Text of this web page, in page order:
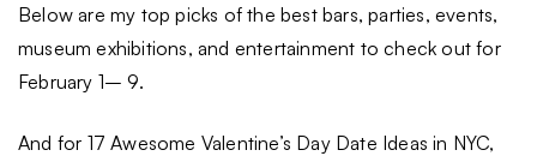
Below are my top picks of the best bars, parties, events,
museum exhibitions, and entertainment to check out for
February 1– 9.
And for 17 Awesome Valentine’s Day Date Ideas in NYC,